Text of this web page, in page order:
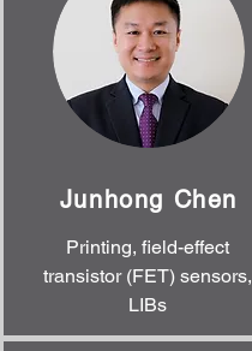
Junhong Chen
Printing, field-effect
transistor (FET) sensors,
LIBs